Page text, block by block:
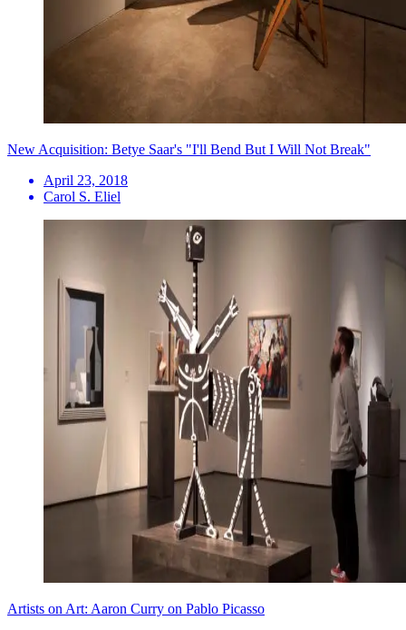
New Acquisition: Betye Saar's "I'll Bend But I Will Not Break"
April 23, 2018
Carol S. Eliel
Artists on Art: Aaron Curry on Pablo Picasso